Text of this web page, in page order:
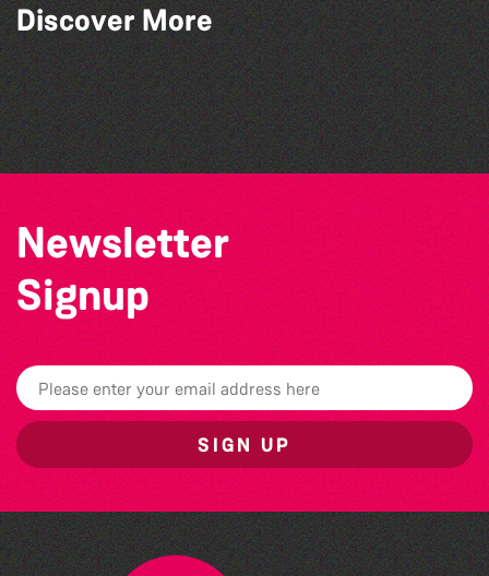
Discover More
The Big Pink Party
La Fête des Bêtes 2026
The Marmen Quartet
BWCI Youth Camerata Concert
Newsletter
Signup
SIGN UP